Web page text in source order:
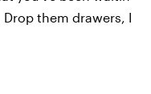
them drawers, I